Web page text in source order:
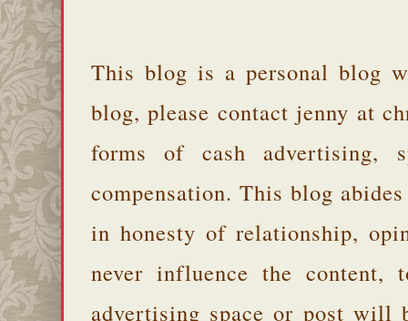
This blog is a personal blog
blog, please contact jenny at
forms of cash advertising,
compensation. This blog
in honesty of relationship,
never influence the
advertising space or post will